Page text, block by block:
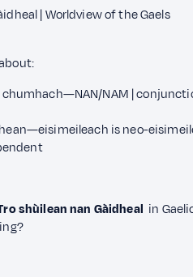
| Worldview of the Gaels
chumhach—NAN/NAM |
is neo-
shùilean nan Gàidheal in